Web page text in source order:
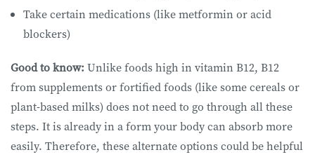
Take certain medications (like metformin or acid
blockers)
Good to know: Unlike foods high in vitamin B12, B12
from supplements or fortified foods (like some cereals or
plant-based milks) does not need to go through all these
steps. It is already in a form your body can absorb more
easily. Therefore, these alternate options could be helpful